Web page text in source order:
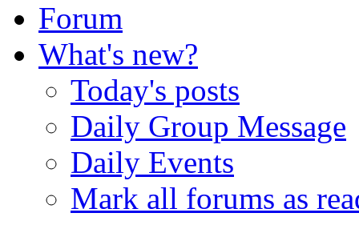
Forum
What's new?
Today's posts
Daily Group Message
Daily Events
Mark all forums as